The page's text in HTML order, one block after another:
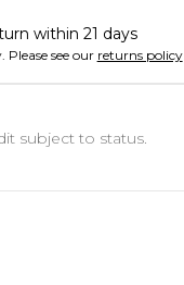
within 21 days
Please see our returns policy
subject to status.